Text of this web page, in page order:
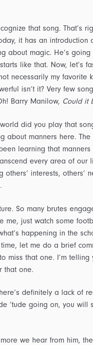
that song. That’s
it has an introduction
about magic. He’s
like that. Now, let’s
necessarily my
isn’t it? Very few
Barry Manilow, Could it
did you play that
about manners here.
learning that manners
every area of our
others’ interests, others’
So many brutes
me, just watch some
happening in the
let me do a brief
miss that one. I’m
that one.
definitely a lack of
‘tude going on, you
we hear from him,